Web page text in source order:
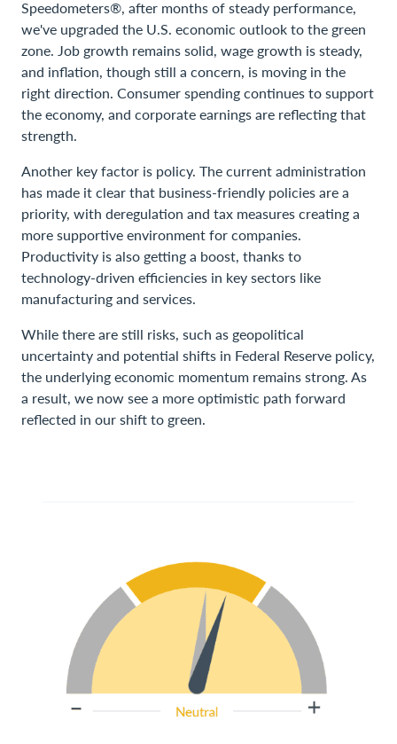
Speedometers®, after months of steady performance,
we've upgraded the U.S. economic outlook to the green
zone. Job growth remains solid, wage growth is steady,
and inflation, though still a concern, is moving in the
right direction. Consumer spending continues to support
the economy, and corporate earnings are reflecting that
strength.
Another key factor is policy. The current administration
has made it clear that business-friendly policies are a
priority, with deregulation and tax measures creating a
more supportive environment for companies.
Productivity is also getting a boost, thanks to
technology-driven efficiencies in key sectors like
manufacturing and services.
While there are still risks, such as geopolitical
uncertainty and potential shifts in Federal Reserve policy,
the underlying economic momentum remains strong. As
a result, we now see a more optimistic path forward
reflected in our shift to green.